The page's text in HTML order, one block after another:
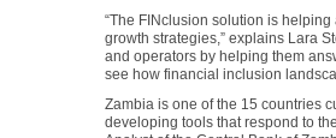
“The FINclusion solution is
growth strategies,” explains Lara
and operators by helping them
see how financial inclusion
Zambia is one of the 15 countries
developing tools that respond to